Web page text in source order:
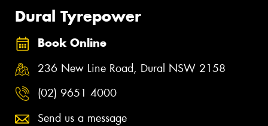
Dural Tyrepower
Book Online
236 New Line Road, Dural NSW 2158
(02) 9651 4000
Send us a message